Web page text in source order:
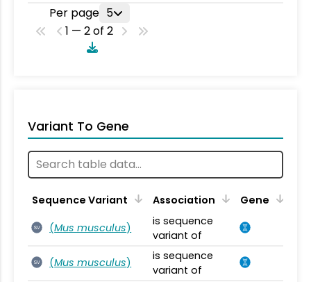
Per page 5
1 — 2 of 2
Variant To Gene
Sequence Variant Association Gene
SV (Mus musculus)
is sequence
variant of
SV (Mus musculus)
is sequence
variant of